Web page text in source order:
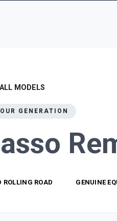
ALL MODELS
GENERATION
ROLLING ROAD GENUINE